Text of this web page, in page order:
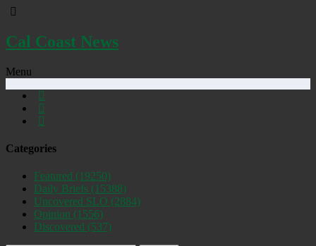
Cal Coast News
Menu
Categories
Featured (19250)
Daily Briefs (15388)
Uncovered SLO (2884)
Opinion (1556)
Discovered (537)